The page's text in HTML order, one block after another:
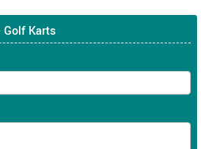
Karts